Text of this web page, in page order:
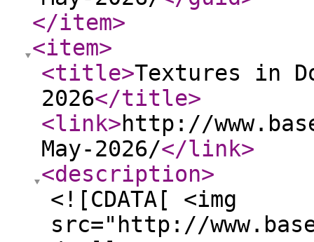
</item>
<item>
<title>Textures in
2026</title>
<link>http://
May-2026/</link>
<description>
<![CDATA[ <img
src="http://